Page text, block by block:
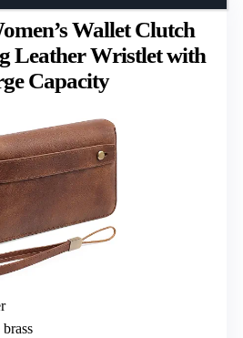
Wallet Clutch
Leather Wristlet with
Capacity